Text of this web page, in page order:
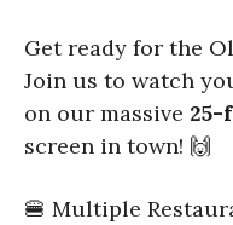
Get ready for the
Join us to watch
on our massive 25-
screen in town! 🙌
🍔 Multiple